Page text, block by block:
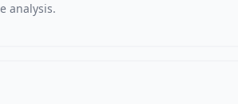
analysis.